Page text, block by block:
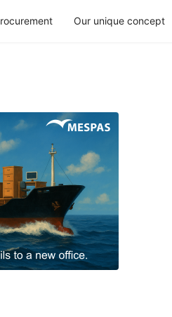
Our unique concept